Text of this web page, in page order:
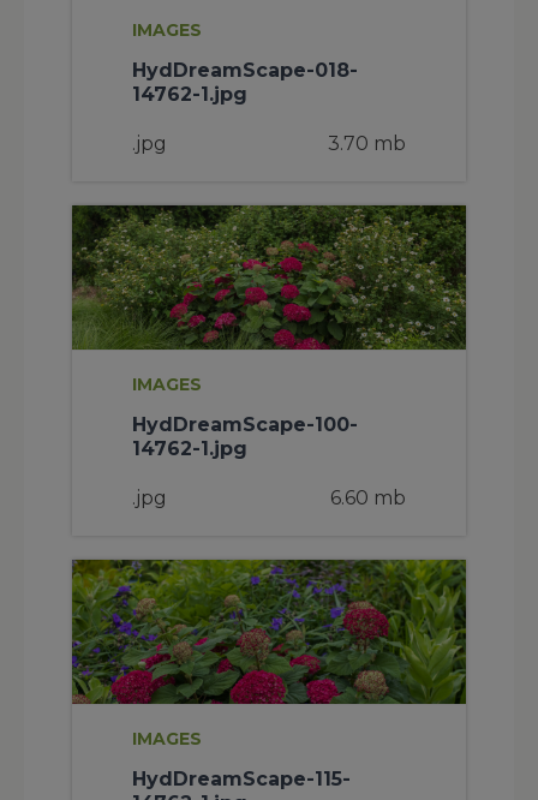
IMAGES
HydDreamScape-018-
14762-1.jpg
.jpg 3.70 mb
IMAGES
HydDreamScape-100-
14762-1.jpg
.jpg 6.60 mb
IMAGES
HydDreamScape-115-